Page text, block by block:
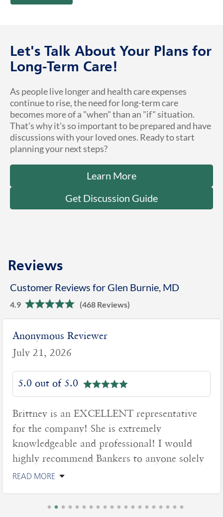
Let's Talk About Your Plans for
Long-Term Care!
As people live longer and health care expenses
continue to rise, the need for long-term care
becomes more of a "when" than an "if" situation.
That's why it's so important to be prepared and have
discussions with your loved ones. Ready to start
planning your next steps?
Learn More
Get Discussion Guide
Reviews
Customer Reviews for Glen Burnie, MD
4.9 (468 Reviews)
Anonymous Reviewer
July 21, 2026
5.0 out of 5.0
Brittney is an EXCELLENT representative
for the company! She is extremely
knowledgeable and professional! I would
highly recommend Bankers to anyone solely
READ MORE